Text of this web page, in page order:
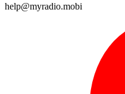
help@myradio.mobi